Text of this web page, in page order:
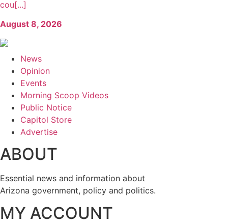
cou[...]
August 8, 2026
News
Opinion
Events
Morning Scoop Videos
Public Notice
Capitol Store
Advertise
ABOUT
Essential news and information about
Arizona government, policy and politics.
MY ACCOUNT